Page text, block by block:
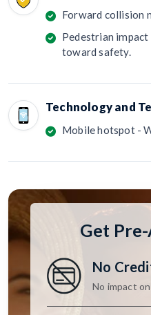
Forward collision
Pedestrian
toward safety.
Technology and
Mobile hotspot -
Get
No
No impact